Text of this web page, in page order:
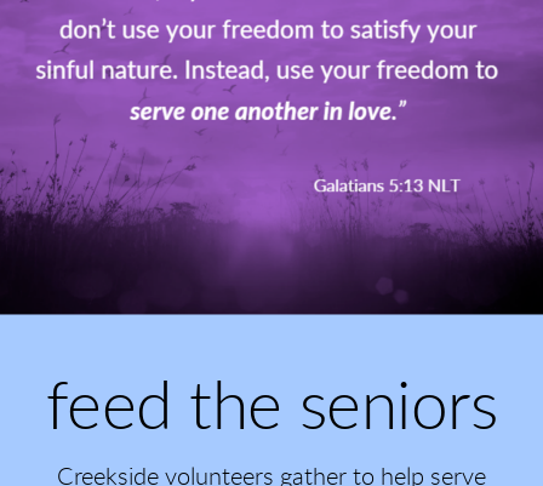
feed the seniors
Creekside volunteers gather to help serve